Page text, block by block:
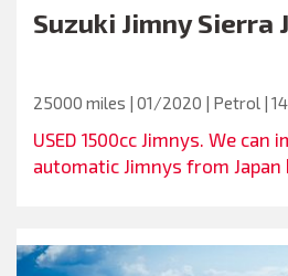
Suzuki Jimny Sierra
25000 miles | 01/2020 | Petrol |
USED 1500cc Jimnys. We
automatic Jimnys from Japan